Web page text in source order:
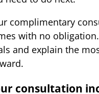
complimentary
with no
and explain the
consultation